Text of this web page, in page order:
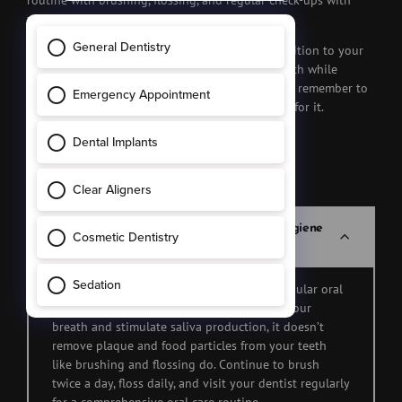
your dentist.
In the end, chewing gum can be a delightful addition to your
daily routine, offering benefits for your oral health while
satisfying your craving for something sweet. Just remember to
chew responsibly, and your teeth will thank you for it.
FAQs
Can chewing gum replace regular oral hygiene
practices like brushing and flossing?
Chewing gum should never replace your regular oral
hygiene routine. While it can help freshen your
breath and stimulate saliva production, it doesn’t
remove plaque and food particles from your teeth
like brushing and flossing do. Continue to brush
twice a day, floss daily, and visit your dentist regularly